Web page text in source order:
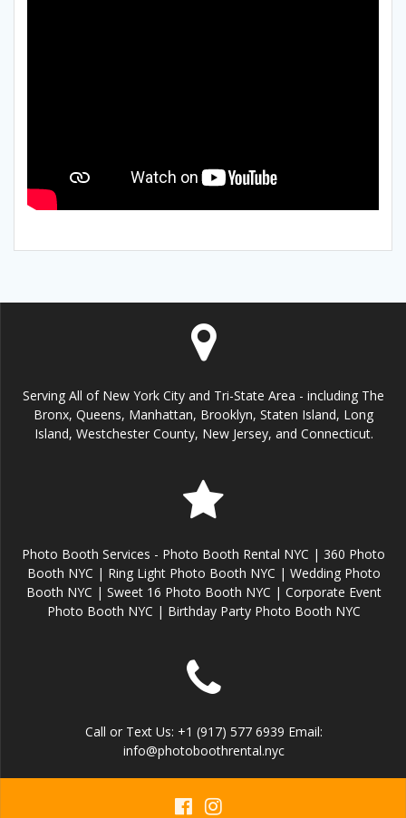
Serving All of New York City and Tri-State Area - including The
Bronx, Queens, Manhattan, Brooklyn, Staten Island, Long
Island, Westchester County, New Jersey, and Connecticut.
Photo Booth Services - Photo Booth Rental NYC | 360 Photo
Booth NYC | Ring Light Photo Booth NYC | Wedding Photo
Booth NYC | Sweet 16 Photo Booth NYC | Corporate Event
Photo Booth NYC | Birthday Party Photo Booth NYC
Call or Text Us: +1 (917) 577 6939 Email:
info@photoboothrental.nyc